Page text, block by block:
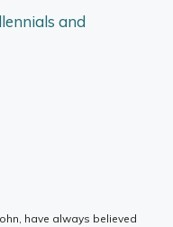
and
have always believed